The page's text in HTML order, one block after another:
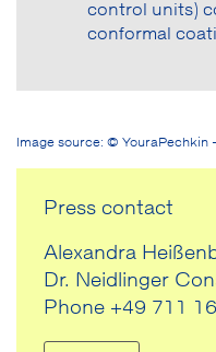
control units)
conformal
Image source: © YouraPechkin
Press contact
Alexandra
Dr. Neidlinger
Phone +49 711